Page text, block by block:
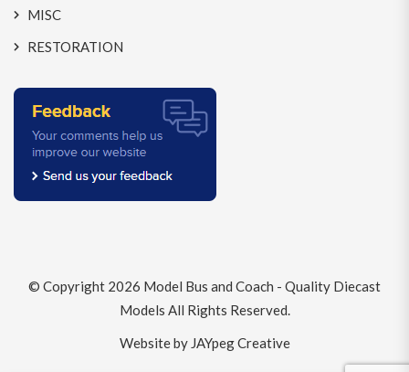
MISC
RESTORATION
© Copyright 2026 Model Bus and Coach - Quality Diecast
Models All Rights Reserved.
Website by JAYpeg Creative